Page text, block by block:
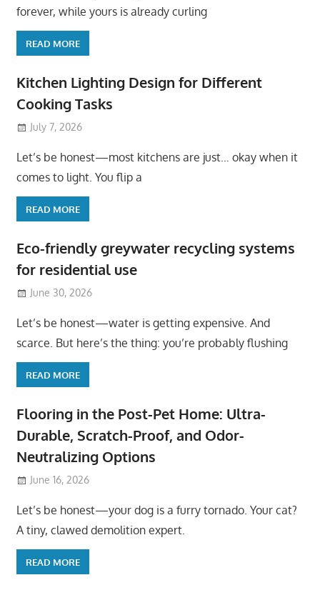
forever, while yours is already curling
READ MORE
Kitchen Lighting Design for Different
Cooking Tasks
July 7, 2026
Let’s be honest—most kitchens are just… okay when it
comes to light. You flip a
READ MORE
Eco-friendly greywater recycling systems
for residential use
June 30, 2026
Let’s be honest—water is getting expensive. And
scarce. But here’s the thing: you’re probably flushing
READ MORE
Flooring in the Post-Pet Home: Ultra-
Durable, Scratch-Proof, and Odor-
Neutralizing Options
June 16, 2026
Let’s be honest—your dog is a furry tornado. Your cat?
A tiny, clawed demolition expert.
READ MORE